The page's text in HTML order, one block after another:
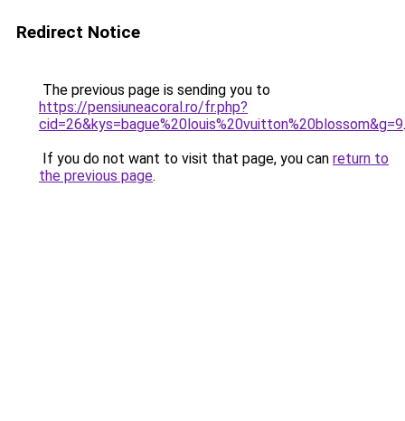
Redirect Notice
The previous page is sending you to
https://pensiuneacoral.ro/fr.php?
cid=26&kys=bague%20louis%20vuitton%20blossom&g=9.
If you do not want to visit that page, you can return to
the previous page.